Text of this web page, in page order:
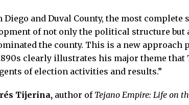
and Duval County, the most complete
of not only the political structure but
the county. This is a new approach
clearly illustrates his major theme that
of election activities and results.”
Tijerina, author of Tejano Empire: Life on